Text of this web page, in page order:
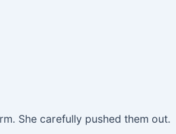
She carefully pushed them out.